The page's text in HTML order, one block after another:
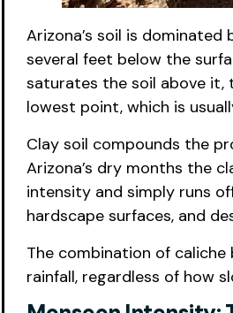
Arizona’s soil is
several feet below the
saturates the soil above it,
lowest point, which is
Clay soil compounds the
Arizona’s dry months the
intensity and simply runs
hardscape surfaces, and
The combination of
rainfall, regardless of how